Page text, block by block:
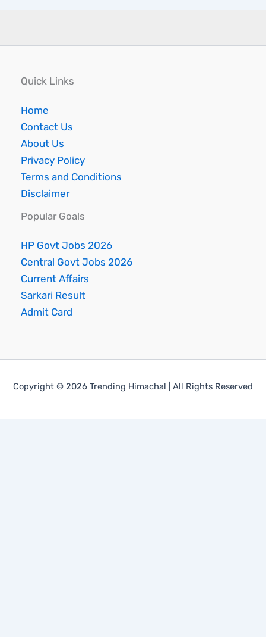
Quick Links
Home
Contact Us
About Us
Privacy Policy
Terms and Conditions
Disclaimer
Popular Goals
HP Govt Jobs 2026
Central Govt Jobs 2026
Current Affairs
Sarkari Result
Admit Card
Copyright © 2026 Trending Himachal | All Rights Reserved